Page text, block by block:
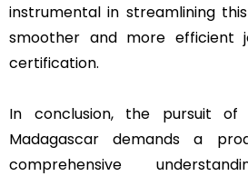
instrumental in streamlining
smoother and more efficient
certification.
In conclusion, the pursuit of
Madagascar demands a
comprehensive